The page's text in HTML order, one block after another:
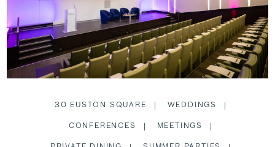
30 EUSTON SQUARE
WEDDINGS
CONFERENCES
MEETINGS